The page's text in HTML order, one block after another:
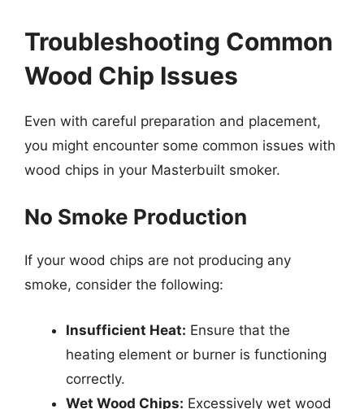
Troubleshooting Common
Wood Chip Issues
Even with careful preparation and placement,
you might encounter some common issues with
wood chips in your Masterbuilt smoker.
No Smoke Production
If your wood chips are not producing any
smoke, consider the following:
Insufficient Heat: Ensure that the
heating element or burner is functioning
correctly.
Wet Wood Chips: Excessively wet wood